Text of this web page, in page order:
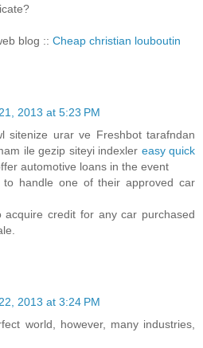
blog :: Cheap christian louboutin
2013 at 5:23 PM
sitenize urar ve Freshbot tarafndan
ile gezip siteyi indexler easy quick
automotive loans in the event
handle one of their approved car
acquire credit for any car purchased
2013 at 3:24 PM
world, however, many industries,